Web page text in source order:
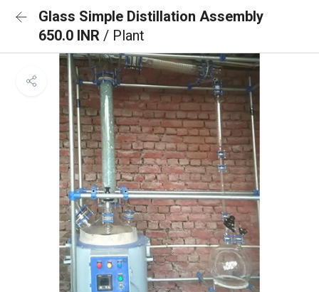
Glass Simple Distillation Assembly
650.0 INR / Plant